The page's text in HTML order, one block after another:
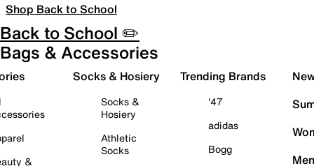
Shop Back to School
Back to School ✏️
Bags & Accessories
&
Socks & Hosiery
Socks &
Hosiery
Athletic
Socks
Trending Brands
'47
adidas
Bogg